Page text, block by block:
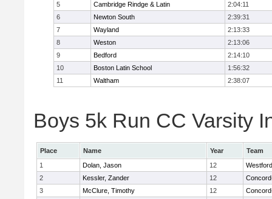
5
Cambridge Rindge & Latin
2:04:11
6
Newton South
2:39:31
7
Wayland
2:13:33
8
Weston
2:13:06
9
Bedford
2:14:10
10
Boston Latin School
1:56:32
11
Waltham 2:38:07
Boys 5k Run CC Varsity
Place Name Year
Team
1
Dolan, Jason 12
2
Kessler, Zander 12
3
McClure, Timothy 12